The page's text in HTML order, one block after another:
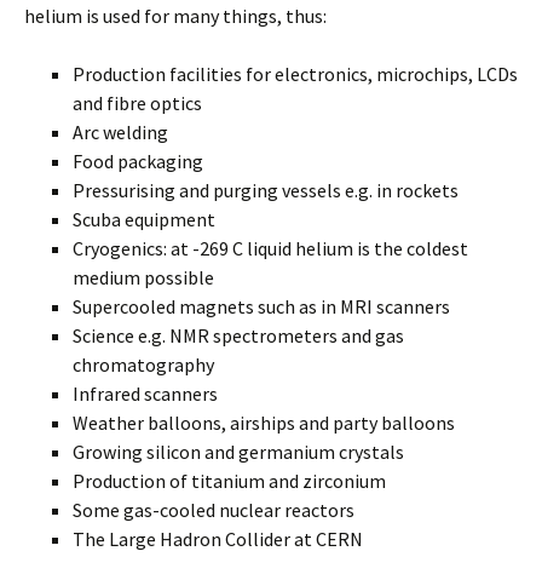
helium is used for many things, thus:
Production facilities for electronics, microchips, LCDs
and fibre optics
Arc welding
Food packaging
Pressurising and purging vessels e.g. in rockets
Scuba equipment
Cryogenics: at -269 C liquid helium is the coldest
medium possible
Supercooled magnets such as in MRI scanners
Science e.g. NMR spectrometers and gas
chromatography
Infrared scanners
Weather balloons, airships and party balloons
Growing silicon and germanium crystals
Production of titanium and zirconium
Some gas-cooled nuclear reactors
The Large Hadron Collider at CERN